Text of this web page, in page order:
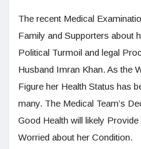
The recent Medical
Family and Supporters about
Political Turmoil and legal
Husband Imran Khan. As the
Figure her Health Status has
many. The Medical Team’s
Good Health will likely
Worried about her Condition.